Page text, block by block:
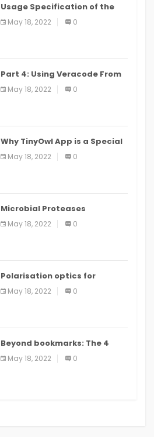
Usage Specification of the
LEO Privacy Guard
May 18, 2022 0
Part 4: Using Veracode From
the Command Line in Cloud9
IDE
May 18, 2022 0
Why TinyOwl App is a Special
Food Ordering App
May 18, 2022 0
Microbial Proteases
Applications
May 18, 2022 0
Polarisation optics for
biomedical and clinical
applications: a review
May 18, 2022 0
Beyond bookmarks: The 4
best read it later apps in 2021
May 18, 2022 0